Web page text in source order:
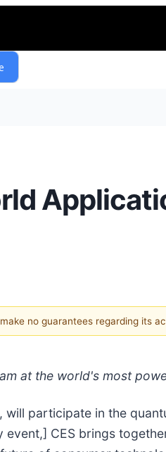
no guarantees regarding its
at the world's most
participate in the
CES brings